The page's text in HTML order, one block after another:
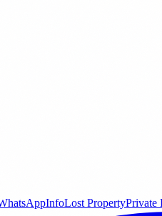
InfoLost PropertyPrivate